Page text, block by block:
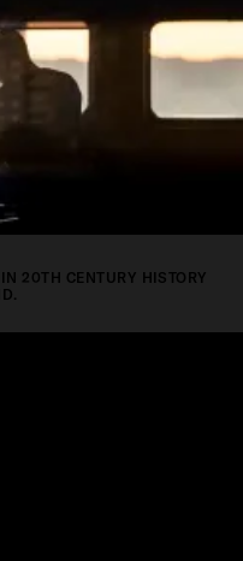
20TH CENTURY HISTORY